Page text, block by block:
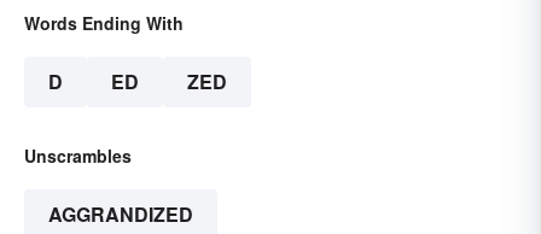
Words Ending With
D ED ZED
Unscrambles
AGGRANDIZED